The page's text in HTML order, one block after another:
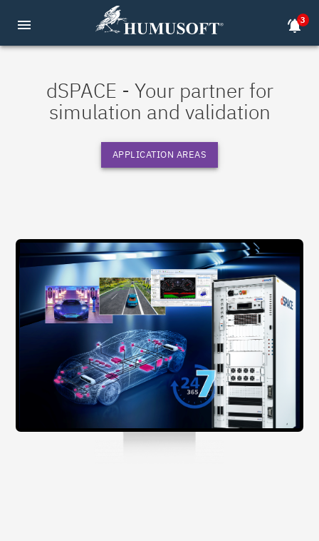
menu notifications_active3
dSPACE - Your partner for
simulation and validation
APPLICATION AREAS